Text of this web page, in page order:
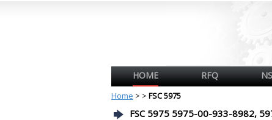
HOME RFQ
Home > > FSC 5975
FSC 5975 5975-00-933-8982,